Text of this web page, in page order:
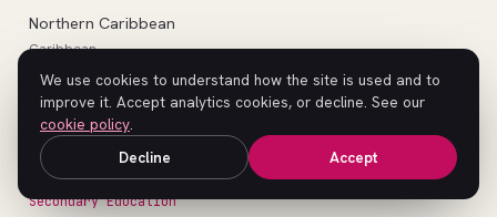
Northern Caribbean
Caribbean
Permanent
High School Math Teacher (Geometry)
Secondary Education
→
We use cookies to understand how the site is used and to
improve it. Accept analytics cookies, or decline. See our
cookie policy.
Decline
Accept